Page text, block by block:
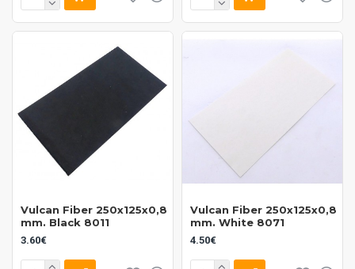
Vulcan Fiber 250x125x0,8
mm. Black 8011
3.60€
Vulcan Fiber 250x125x0,8
mm. White 8071
4.50€